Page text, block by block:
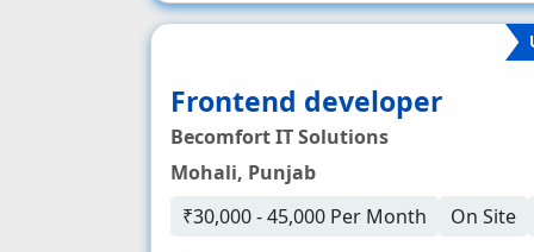
Frontend developer
Becomfort IT Solutions
Mohali, Punjab
₹30,000 - 45,000 Per Month
On Site